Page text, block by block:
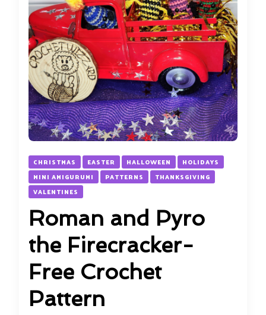
CHRISTMAS EASTER HALLOWEEN
HOLIDAYS
MINI AMIGURUMI
PATTERNS
THANKSGIVING
VALENTINES
Roman and Pyro
the Firecracker-
Free Crochet
Pattern